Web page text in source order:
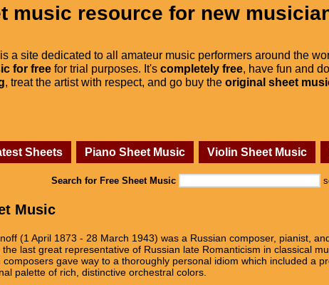
music resource for new
is a site dedicated to all amateur music performers around the
for free for trial purposes. It's completely free, have fun and
, treat the artist with respect, and go buy the original sheet
Sheets Piano Sheet Music Violin Sheet Music
Search for Free Sheet Music
Music
(1 April 1873 - 28 March 1943) was a Russian composer, pianist,
last great representative of Russian late Romanticism in classical
gave way to a thoroughly personal idiom which included a
palette of rich, distinctive orchestral colors.